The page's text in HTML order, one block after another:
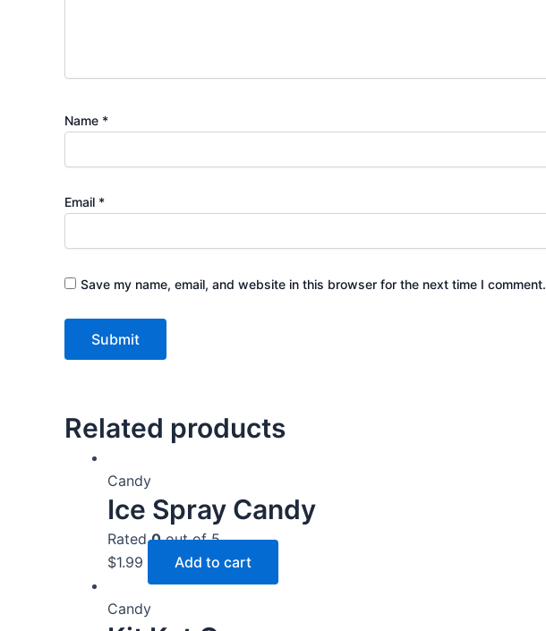
Name *
Email *
Save my name, email, and website in this browser for the next time I comment.
Related products
Candy
Ice Spray Candy
Rated0out of 5
$1.99 Add to cart
Candy